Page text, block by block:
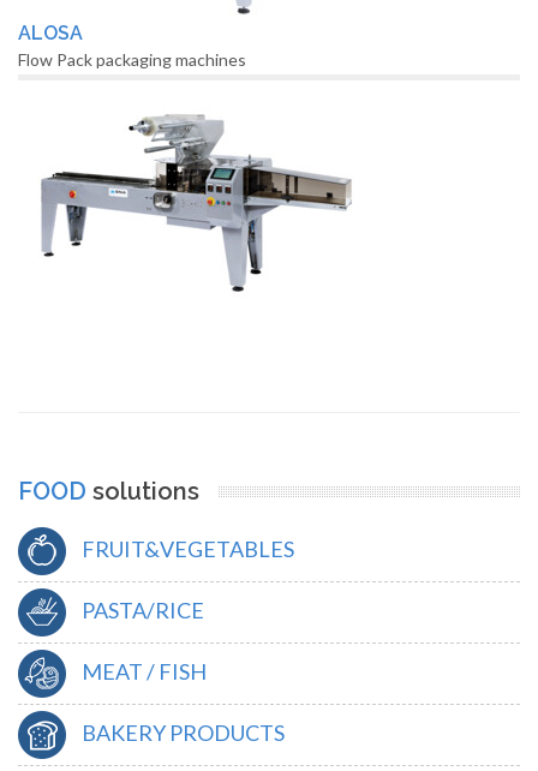
ALOSA
Flow Pack packaging machines
FOOD solutions
FRUIT&VEGETABLES
PASTA/RICE
MEAT / FISH
BAKERY PRODUCTS